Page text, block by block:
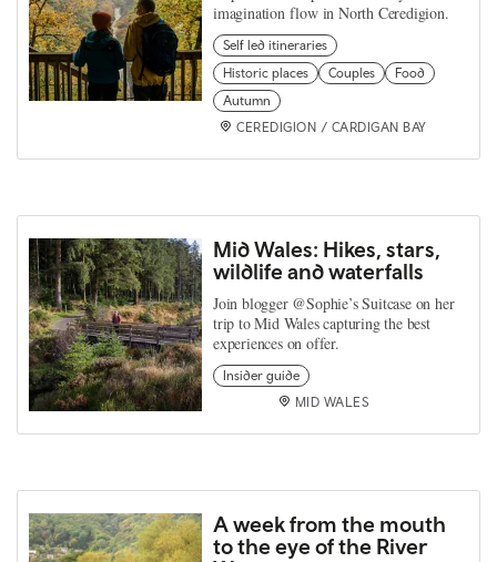
imagination flow in North Ceredigion.
Self led itineraries
Historic places
Couples
Food
Autumn
CEREDIGION / CARDIGAN BAY
Mid Wales: Hikes, stars,
wildlife and waterfalls
Join blogger @Sophie’s Suitcase on her
trip to Mid Wales capturing the best
experiences on offer.
Insider guide
MID WALES
A week from the mouth
to the eye of the River